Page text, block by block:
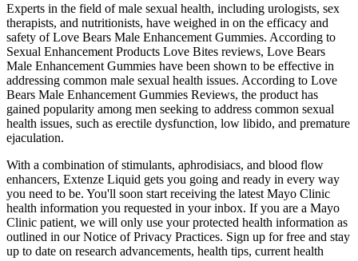
Experts in the field of male sexual health, including urologists, sex
therapists, and nutritionists, have weighed in on the efficacy and
safety of Love Bears Male Enhancement Gummies. According to
Sexual Enhancement Products Love Bites reviews, Love Bears
Male Enhancement Gummies have been shown to be effective in
addressing common male sexual health issues. According to Love
Bears Male Enhancement Gummies Reviews, the product has
gained popularity among men seeking to address common sexual
health issues, such as erectile dysfunction, low libido, and premature
ejaculation.
With a combination of stimulants, aphrodisiacs, and blood flow
enhancers, Extenze Liquid gets you going and ready in every way
you need to be. You'll soon start receiving the latest Mayo Clinic
health information you requested in your inbox. If you are a Mayo
Clinic patient, we will only use your protected health information as
outlined in our Notice of Privacy Practices. Sign up for free and stay
up to date on research advancements, health tips, current health